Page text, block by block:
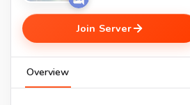
Join Server
Overview